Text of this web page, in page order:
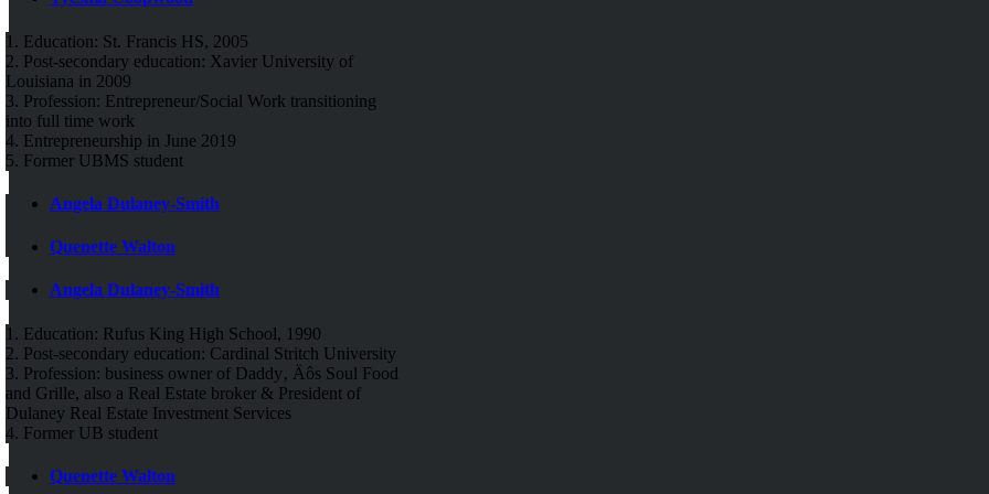
1. Education: St. Francis HS, 2005
2. Post-secondary education: Xavier University of
Louisiana in 2009
3. Profession: Entrepreneur/Social Work transitioning
into full time work
4. Entrepreneurship in June 2019
5. Former UBMS student
Angela Dulaney-Smith
Quenette Walton
Angela Dulaney-Smith
1. Education: Rufus King High School, 1990
2. Post-secondary education: Cardinal Stritch University
3. Profession: business owner of Daddy‚ Äôs Soul Food
and Grille, also a Real Estate broker & President of
Dulaney Real Estate Investment Services
4. Former UB student
Quenette Walton